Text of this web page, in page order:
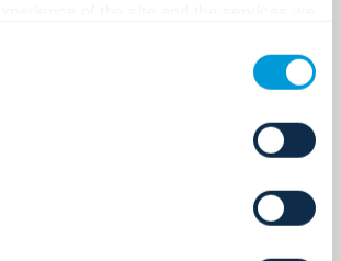
details" below for more information
your information with.
Systems